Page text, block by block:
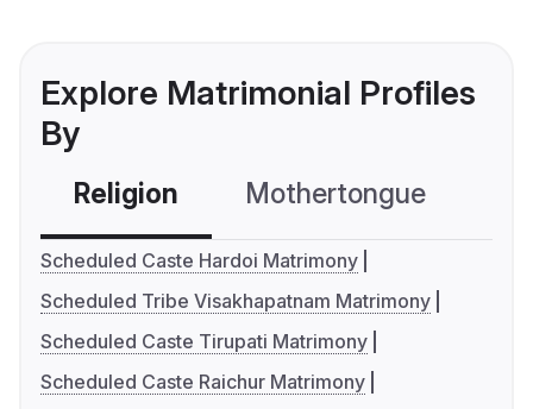
Explore Matrimonial Profiles
By
Religion Mothertongue
Scheduled Caste Hardoi Matrimony
Scheduled Tribe Visakhapatnam Matrimony
Scheduled Caste Tirupati Matrimony
Scheduled Caste Raichur Matrimony